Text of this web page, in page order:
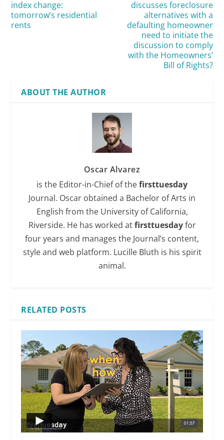
index change:
tomorrow’s residential
rents
discusses foreclosure
alternatives with a
defaulting homeowner
need to initiate the
discussion to comply
with the Homeowners’
Bill of Rights?
ABOUT THE AUTHOR
Oscar Alvarez
is the Editor-in-Chief of thefirsttuesday
Journal. Oscar obtained a Bachelor of Arts in
English from the University of California,
Riverside. He has worked atfirsttuesdayfor
four years and manages the Journal’s content,
style and web platform. Lucille Bluth is his spirit
animal.
RELATED POSTS